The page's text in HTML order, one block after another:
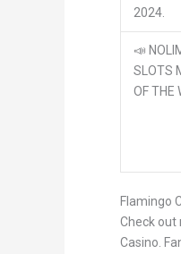
2024.
📣
SLOTS
OF THE
Flamingo
Check out
Casino.